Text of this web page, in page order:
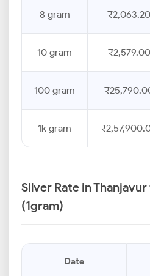
8 gram ₹2,063.20
10 gram ₹2,579.00
100 gram
1k gram
Silver Rate in
(1gram)
Date